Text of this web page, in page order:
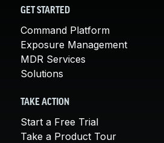
GET STARTED
Command Platform
Exposure Management
MDR Services
Solutions
TAKE ACTION
Start a Free Trial
Take a Product Tour